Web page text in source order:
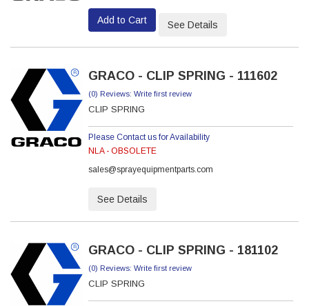
Add to Cart See Details
GRACO - CLIP SPRING - 111602
(0) Reviews: Write first review
CLIP SPRING
Please Contact us for Availability
NLA - OBSOLETE
sales@sprayequipmentparts.com
See Details
GRACO - CLIP SPRING - 181102
(0) Reviews: Write first review
CLIP SPRING